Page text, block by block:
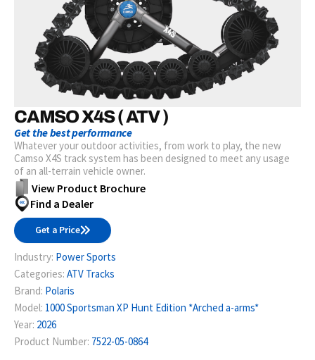
CAMSO X4S ( ATV )
Get the best performance
Whatever your outdoor activities, from work to play, the new
Camso X4S track system has been designed to meet any usage
of an all-terrain vehicle owner.
View Product Brochure
Find a Dealer
Get a Price
Industry: Power Sports
Categories: ATV Tracks
Brand: Polaris
Model: 1000 Sportsman XP Hunt Edition *Arched a-arms*
Year: 2026
Product Number: 7522-05-0864